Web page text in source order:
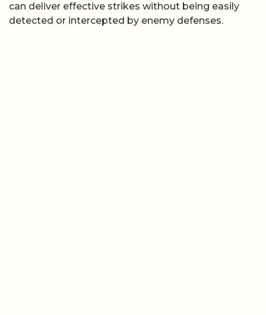
can deliver effective strikes without being easily
detected or intercepted by enemy defenses.